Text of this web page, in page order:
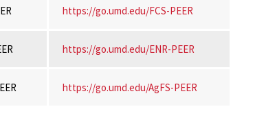
https://go.umd.edu/FCS-PEER
https://go.umd.edu/ENR-PEER
https://go.umd.edu/AgFS-PEER